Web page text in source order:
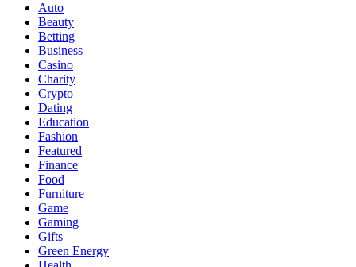
Auto
Beauty
Betting
Business
Casino
Charity
Crypto
Dating
Education
Fashion
Featured
Finance
Food
Furniture
Game
Gaming
Gifts
Green Energy